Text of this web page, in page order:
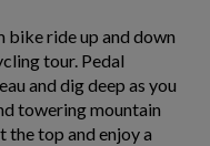
bike ride up and down
tour. Pedal
and dig deep as you
towering mountain
the top and enjoy a